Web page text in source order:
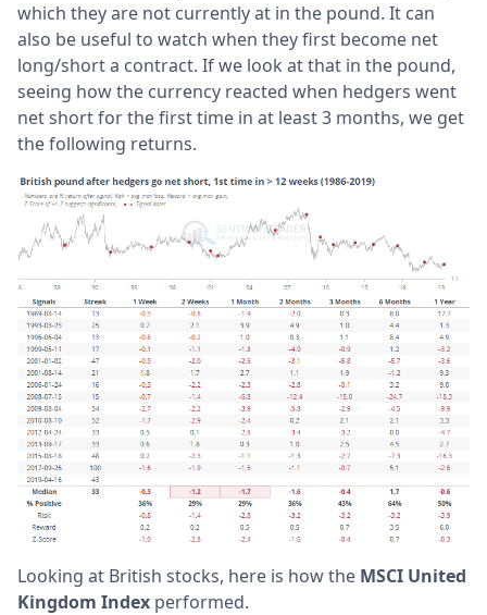
which they are not currently at in the pound. It can
also be useful to watch when they first become net
long/short a contract. If we look at that in the pound,
seeing how the currency reacted when hedgers went
net short for the first time in at least 3 months, we get
the following returns.
Looking at British stocks, here is how the MSCI United
Kingdom Index performed.